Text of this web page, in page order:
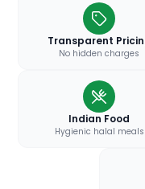
Transparent
No hidden charges
Indian Food
Hygienic halal meals